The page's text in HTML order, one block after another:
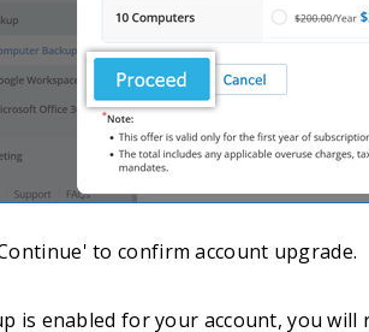
to confirm account upgrade.
is enabled for your account, you